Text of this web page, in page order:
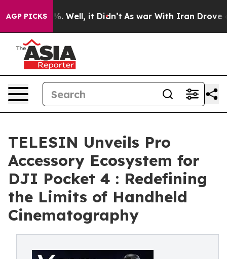
AGP PICKS
40%. Well, it Didn’t As war With Iran Drove oil
TELESIN Unveils Pro
Accessory Ecosystem for
DJI Pocket 4 : Redefining
the Limits of Handheld
Cinematography